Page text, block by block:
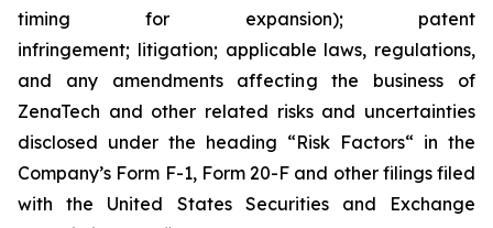
timing for expansion); patent
infringement; litigation; applicable laws, regulations,
and any amendments affecting the business of
ZenaTech and other related risks ‎‎‎and uncertainties
disclosed under the ‎heading “Risk Factors“ ‎‎‎‎in the
Company’s Form F-1, Form 20-F and other filings filed
‎‎‎with the United States Securities and Exchange